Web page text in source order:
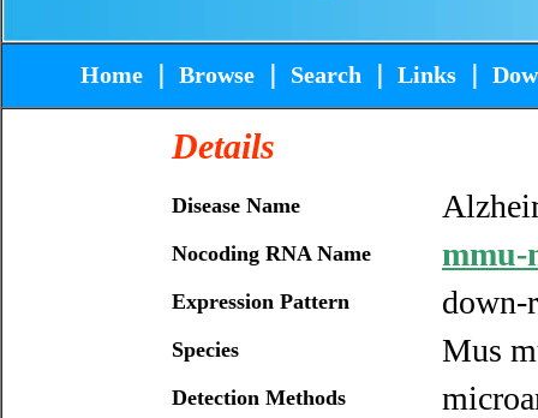
Home Browse Search Links
Details
Disease Name
Nocoding RNA Name mmu-
Expression Pattern down-
Species Mus
Detection Methods